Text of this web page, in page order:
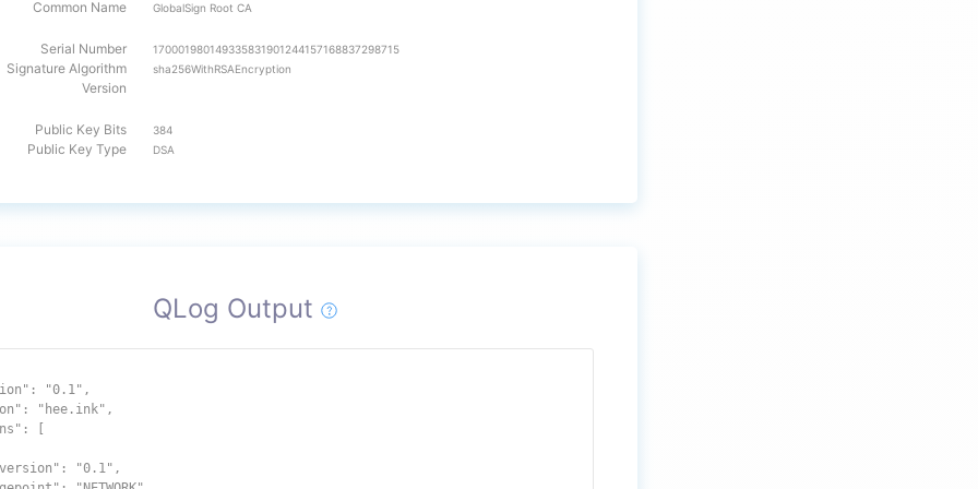
Common Name GlobalSign Root CA
Serial Number 170001980149335831901244157168837298715
Signature Algorithm sha256WithRSAEncryption
Version
Public Key Bits 384
Public Key Type DSA
QLog Output